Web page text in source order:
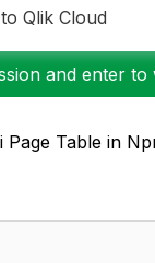
Qlik Cloud
and enter to
Page Table in